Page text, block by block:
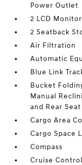
Power Outlet
2 LCD
2 Seatback
Air Filtration
Automatic
Blue Link
Bucket
Manual
and Rear
Cargo Area
Cargo Space
Compass
Cruise